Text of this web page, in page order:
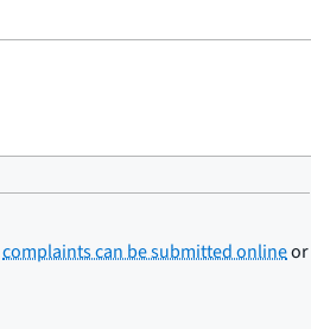
complaints can be submitted onlineor